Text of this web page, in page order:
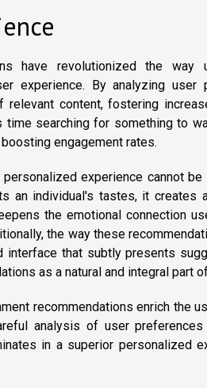
have revolutionized the
experience. By analyzing user
content, fostering
searching for something to
engagement rates.
experience cannot
an individual's tastes, it creates
the emotional connection
the way these
that subtly presents
as a natural and integral part
recommendations enrich the
analysis of user
in a superior personalized